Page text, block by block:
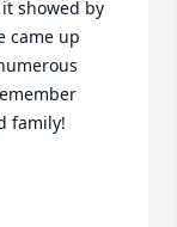
showed by
came up
family!